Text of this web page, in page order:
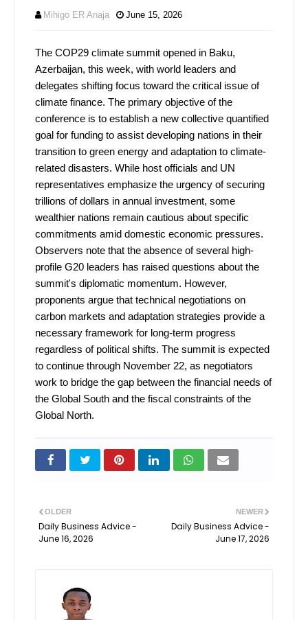
Mihigo ER Anaja June 15, 2026
The COP29 climate summit opened in Baku,
Azerbaijan, this week, with world leaders and
delegates shifting focus toward the critical issue of
climate finance. The primary objective of the
conference is to establish a new collective quantified
goal for funding to assist developing nations in their
transition to green energy and adaptation to climate-
related disasters. While host officials and UN
representatives emphasize the urgency of securing
trillions of dollars in annual investment, some
wealthier nations remain cautious about specific
commitments amid domestic economic pressures.
Observers note that the absence of several high-
profile G20 leaders has raised questions about the
summit's diplomatic momentum. However,
proponents argue that technical negotiations on
carbon markets and adaptation strategies provide a
necessary framework for long-term progress
regardless of political shifts. The summit is expected
to continue through November 22, as negotiators
work to bridge the gap between the financial needs of
the Global South and the fiscal constraints of the
Global North.
NEWER
Daily Business Advice -
June 17, 2026
OLDER
Daily Business Advice -
June 16, 2026